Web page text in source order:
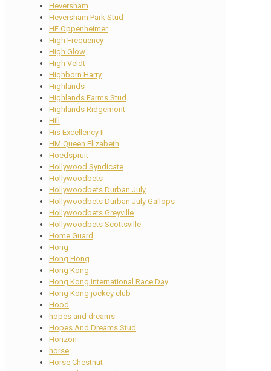
Heversham
Heversham Park Stud
HF Oppenheimer
High Frequency
High Glow
High Veldt
Highborn Harry
Highlands
Highlands Farms Stud
Highlands Ridgemont
Hill
His Excellency II
HM Queen Elizabeth
Hoedspruit
Hollywood Syndicate
Hollywoodbets
Hollywoodbets Durban July
Hollywoodbets Durban July Gallops
Hollywoodbets Greyville
Hollywoodbets Scottsville
Home Guard
Hong
Hong Hong
Hong Kong
Hong Kong International Race Day
Hong Kong jockey club
Hood
hopes and dreams
Hopes And Dreams Stud
Horizon
horse
Horse Chestnut